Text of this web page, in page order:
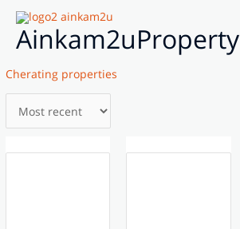
Skip
contentAinkam2uProperty
Cherating properties
6 6